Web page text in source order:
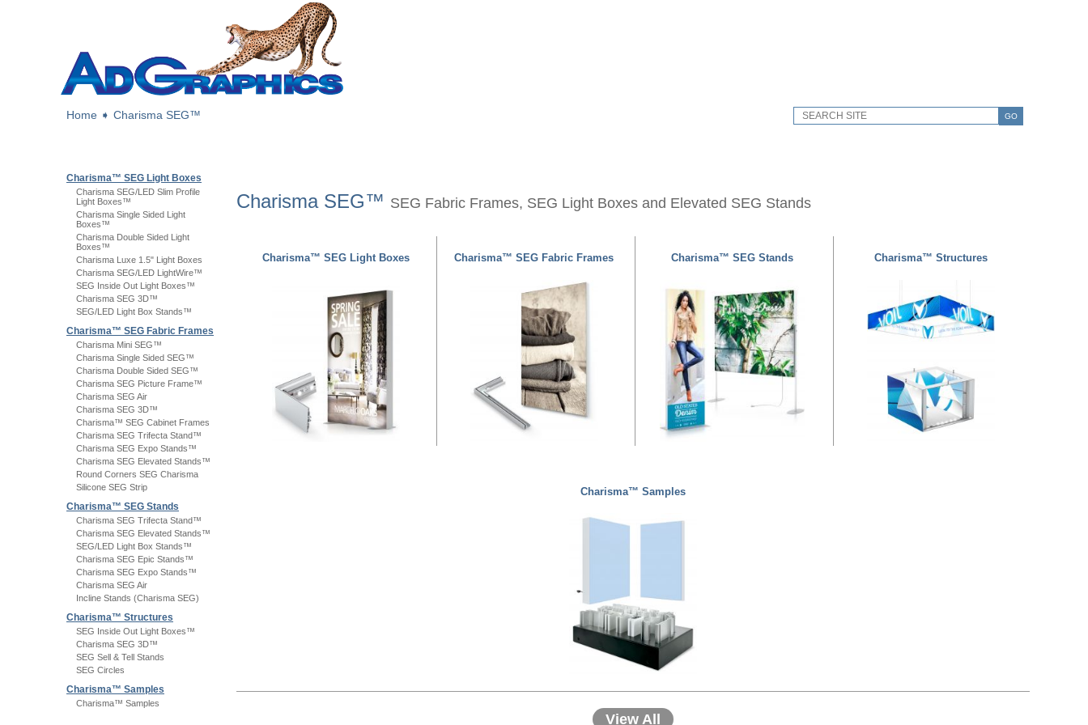
GO
Home ➧ Charisma SEG™
Charisma™ SEG Light Boxes
Charisma SEG/LED Slim Profile
Light Boxes™
Charisma Single Sided Light
Boxes™
Charisma Double Sided Light
Boxes™
Charisma Luxe 1.5" Light Boxes
Charisma SEG/LED LightWire™
SEG Inside Out Light Boxes™
Charisma SEG 3D™
SEG/LED Light Box Stands™
Charisma™ SEG Fabric Frames
Charisma Mini SEG™
Charisma Single Sided SEG™
Charisma Double Sided SEG™
Charisma SEG Picture Frame™
Charisma SEG Air
Charisma SEG 3D™
Charisma™ SEG Cabinet Frames
Charisma SEG Trifecta Stand™
Charisma SEG Expo Stands™
Charisma SEG Elevated Stands™
Round Corners SEG Charisma
Silicone SEG Strip
Charisma™ SEG Stands
Charisma SEG Trifecta Stand™
Charisma SEG Elevated Stands™
SEG/LED Light Box Stands™
Charisma SEG Epic Stands™
Charisma SEG Expo Stands™
Charisma SEG Air
Incline Stands (Charisma SEG)
Charisma™ Structures
SEG Inside Out Light Boxes™
Charisma SEG 3D™
SEG Sell & Tell Stands
SEG Circles
Charisma™ Samples
Charisma™ Samples
Charisma SEG™ SEG Fabric Frames, SEG Light Boxes and Elevated SEG Stands
Charisma™ SEG Light Boxes Charisma™ SEG Fabric Frames Charisma™ SEG Stands Charisma™ Structures
Charisma™ Samples
View All